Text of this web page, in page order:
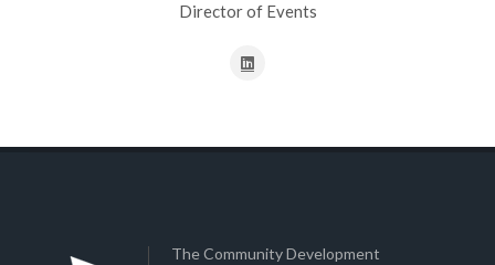
Director of Events
The Community Development